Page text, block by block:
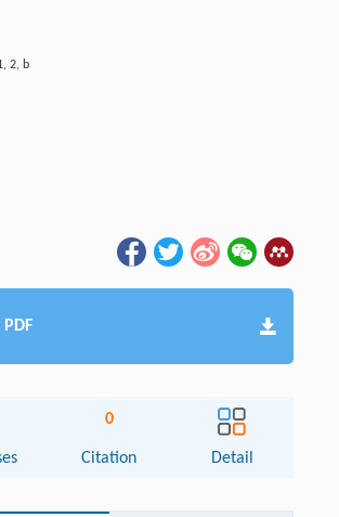
, 2, b
PDF
0
Citation Detail